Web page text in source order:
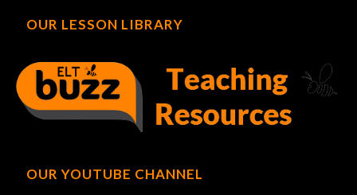
OUR LESSON LIBRARY
OUR YOUTUBE CHANNEL